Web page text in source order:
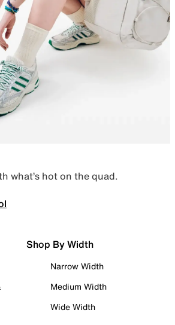
what’s hot on the quad.
Shop By Width
Narrow Width
Medium Width
Wide Width